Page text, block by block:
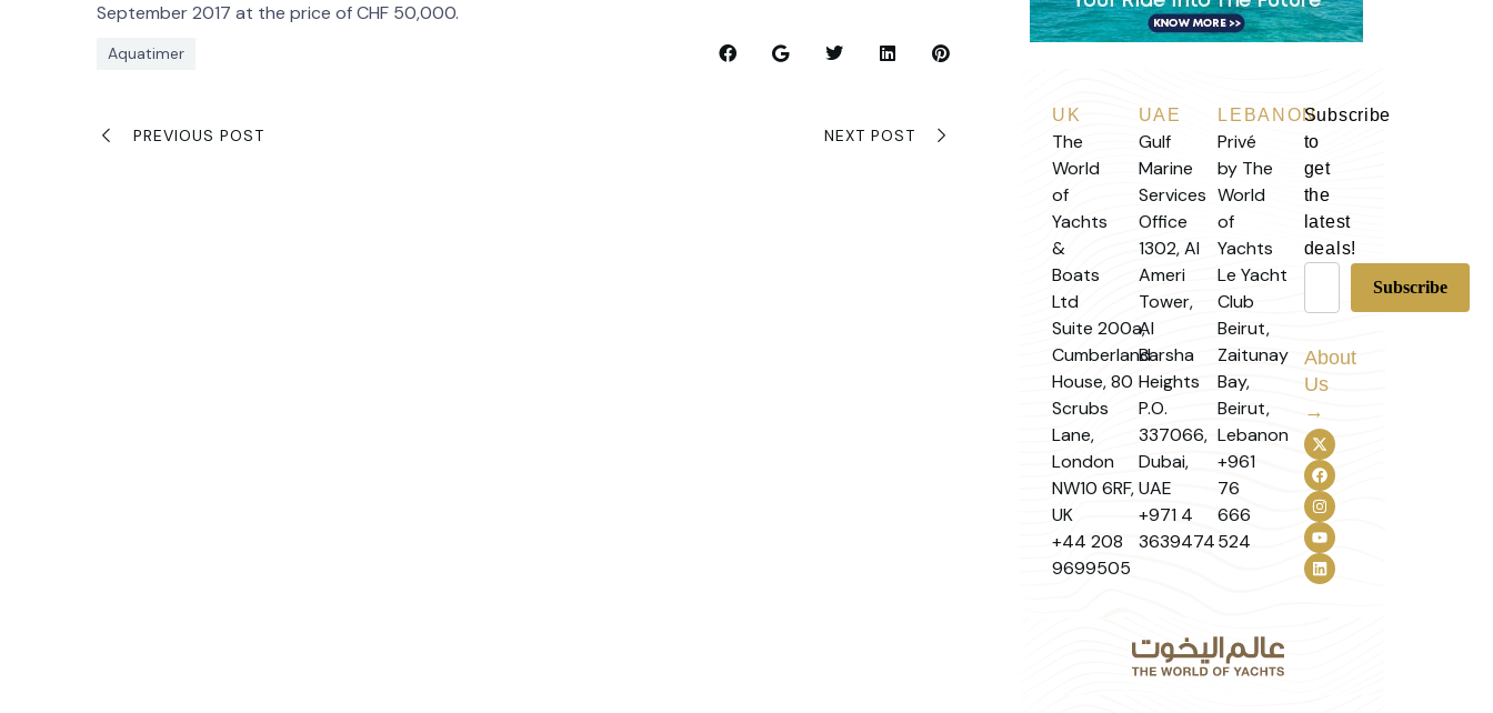
September 2017 at the price of CHF 50,000.
Aquatimer
PREVIOUS POST NEXT POST
UK
The
World
of
Yachts
&
Boats
Ltd
Suite 200a,
Cumberland
House, 80
Scrubs
Lane,
London
NW10 6RF,
UK
+44 208
9699505
UAE
Gulf
Marine
Services
Office
1302, Al
Ameri
Tower,
Al
Barsha
Heights
P.O.
337066,
Dubai,
UAE
+971 4
3639474
LEBANON
Privé
by The
World
of
Yachts
Le Yacht
Club
Beirut,
Zaitunay
Bay,
Beirut,
Lebanon
+961
76
666
524
Subscribe
to
get
the
latest
deals!
About
Us
→